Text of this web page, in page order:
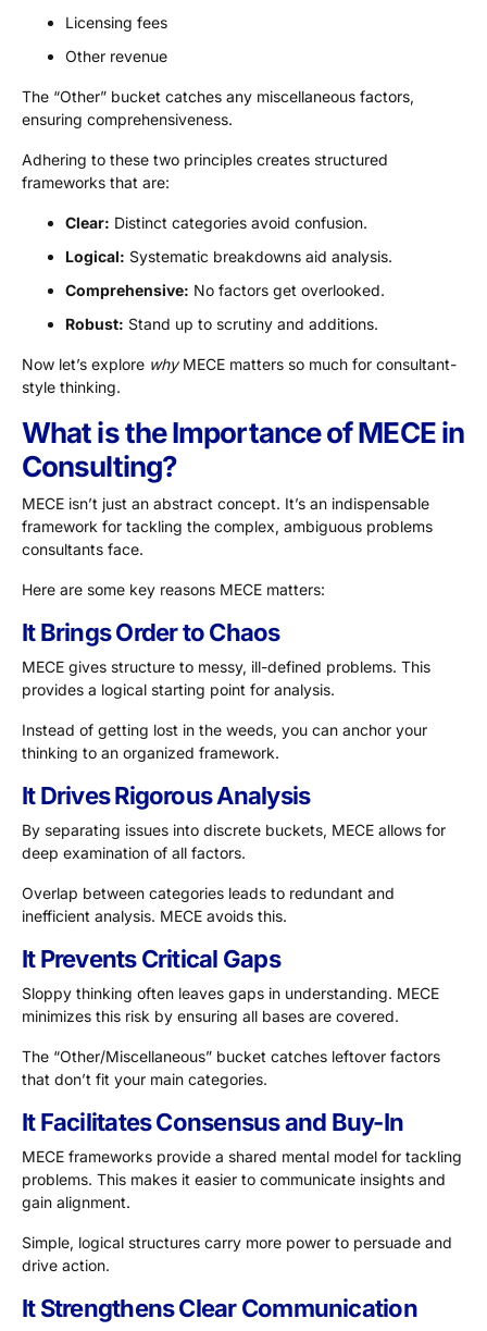
Licensing fees
Other revenue
The “Other” bucket catches any miscellaneous factors,
ensuring comprehensiveness.
Adhering to these two principles creates structured
frameworks that are:
Clear: Distinct categories avoid confusion.
Logical: Systematic breakdowns aid analysis.
Comprehensive: No factors get overlooked.
Robust: Stand up to scrutiny and additions.
Now let’s explore whyMECE matters so much for consultant-
style thinking.
What is the Importance of MECE in
Consulting?
MECE isn’t just an abstract concept. It’s an indispensable
framework for tackling the complex, ambiguous problems
consultants face.
Here are some key reasons MECE matters:
It Brings Order to Chaos
MECE gives structure to messy, ill-defined problems. This
provides a logical starting point for analysis.
Instead of getting lost in the weeds, you can anchor your
thinking to an organized framework.
It Drives Rigorous Analysis
By separating issues into discrete buckets, MECE allows for
deep examination of all factors.
Overlap between categories leads to redundant and
inefficient analysis. MECE avoids this.
It Prevents Critical Gaps
Sloppy thinking often leaves gaps in understanding. MECE
minimizes this risk by ensuring all bases are covered.
The “Other/Miscellaneous” bucket catches leftover factors
that don’t fit your main categories.
It Facilitates Consensus and Buy-In
MECE frameworks provide a shared mental model for tackling
problems. This makes it easier to communicate insights and
gain alignment.
Simple, logical structures carry more power to persuade and
drive action.
It Strengthens Clear Communication